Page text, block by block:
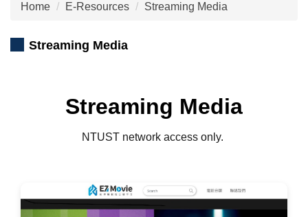
Home E-Resources Streaming Media
Streaming Media
Streaming Media
NTUST network access only.